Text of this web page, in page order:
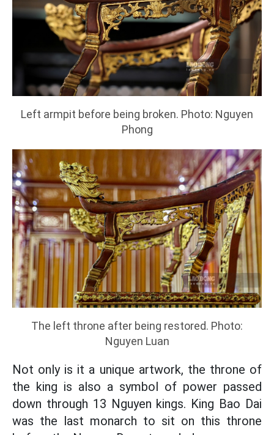
Left armpit before being broken. Photo: Nguyen
Phong
The left throne after being restored. Photo:
Nguyen Luan
Not only is it a unique artwork, the throne of
the king is also a symbol of power passed
down through 13 Nguyen kings. King Bao Dai
was the last monarch to sit on this throne